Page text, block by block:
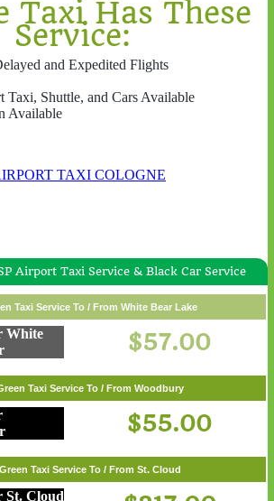
Taxi Has These
Service:
and Expedited Flights
Taxi, Shuttle, and Cars Available
Available
TAXI COLOGNE
Airport Taxi Service & Black Car Service
Taxi Service To / From White Bear Lake
$57.00
Taxi Service To / From Woodbury
$55.00
Taxi Service To / From St. Cloud